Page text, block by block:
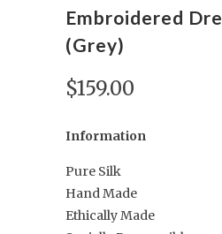
Embroidered
(Grey)
$159.00
Information
Pure Silk
Hand Made
Ethically Made